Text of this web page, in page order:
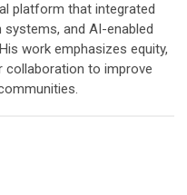
platform that integrated
and AI-enabled
work emphasizes equity,
to improve